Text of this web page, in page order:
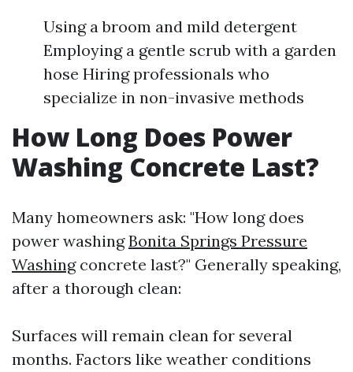
Using a broom and mild detergent
Employing a gentle scrub with a garden
hose Hiring professionals who
specialize in non-invasive methods
How Long Does Power
Washing Concrete Last?
Many homeowners ask: "How long does
power washingBonita Springs Pressure
Washingconcrete last?" Generally speaking,
after a thorough clean:
Surfaces will remain clean for several
months. Factors like weather conditions